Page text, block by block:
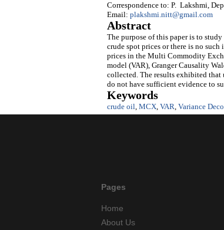
Correspondence to: P. Lakshmi,
Email: plakshmi.nitt@gmail.com
Abstract
The purpose of this paper is to
crude spot prices or there is no
prices in the Multi Commodity
model (VAR), Granger Causality
collected. The results exhibited
do not have sufficient evidence to
Keywords
crude oil, MCX, VAR, Variance
Pages
Home
About Us